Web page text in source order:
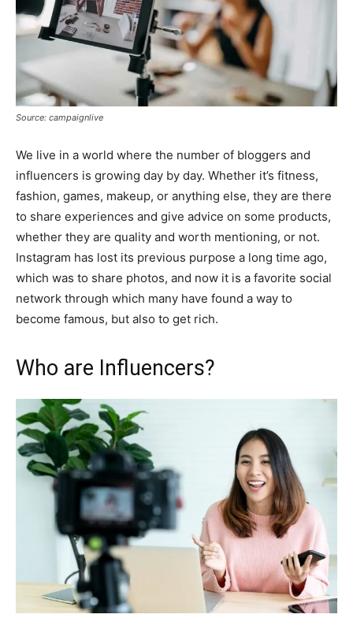
Source: campaignlive
We live in a world where the number of bloggers and
influencers is growing day by day. Whether it’s fitness,
fashion, games, makeup, or anything else, they are there
to share experiences and give advice on some products,
whether they are quality and worth mentioning, or not.
Instagram has lost its previous purpose a long time ago,
which was to share photos, and now it is a favorite social
network through which many have found a way to
become famous, but also to get rich.
Who are Influencers?